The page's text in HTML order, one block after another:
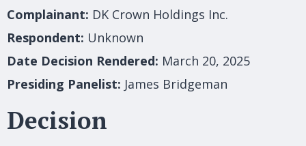
Complainant: DK Crown Holdings Inc.
Respondent: Unknown
Date Decision Rendered: March 20, 2025
Presiding Panelist: James Bridgeman
Decision